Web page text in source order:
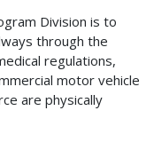
Division is to
through the
regulations,
motor vehicle
are physically